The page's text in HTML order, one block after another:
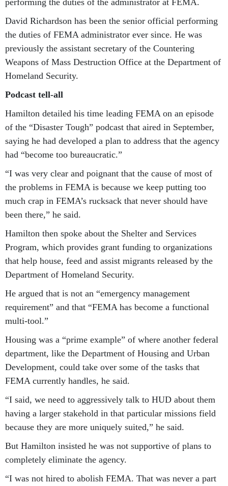
David Richardson has been the senior official performing
the duties of FEMA administrator ever since. He was
previously the assistant secretary of the Countering
Weapons of Mass Destruction Office at the Department of
Homeland Security.
Podcast tell-all
Hamilton detailed his time leading FEMA on an episode
of the “Disaster Tough” podcast that aired in September,
saying he had developed a plan to address that the agency
had “become too bureaucratic.”
“I was very clear and poignant that the cause of most of
the problems in FEMA is because we keep putting too
much crap in FEMA’s rucksack that never should have
been there,” he said.
Hamilton then spoke about the Shelter and Services
Program, which provides grant funding to organizations
that help house, feed and assist migrants released by the
Department of Homeland Security.
He argued that is not an “emergency management
requirement” and that “FEMA has become a functional
multi-tool.”
Housing was a “prime example” of where another federal
department, like the Department of Housing and Urban
Development, could take over some of the tasks that
FEMA currently handles, he said.
“I said, we need to aggressively talk to HUD about them
having a larger stakehold in that particular missions field
because they are more uniquely suited,” he said.
But Hamilton insisted he was not supportive of plans to
completely eliminate the agency.
“I was not hired to abolish FEMA. That was never a part